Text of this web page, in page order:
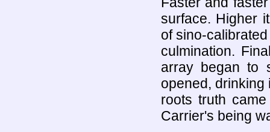
surface. Higher
of sino-
culmination.
array began to
opened, drinking
roots truth
Carrier's being